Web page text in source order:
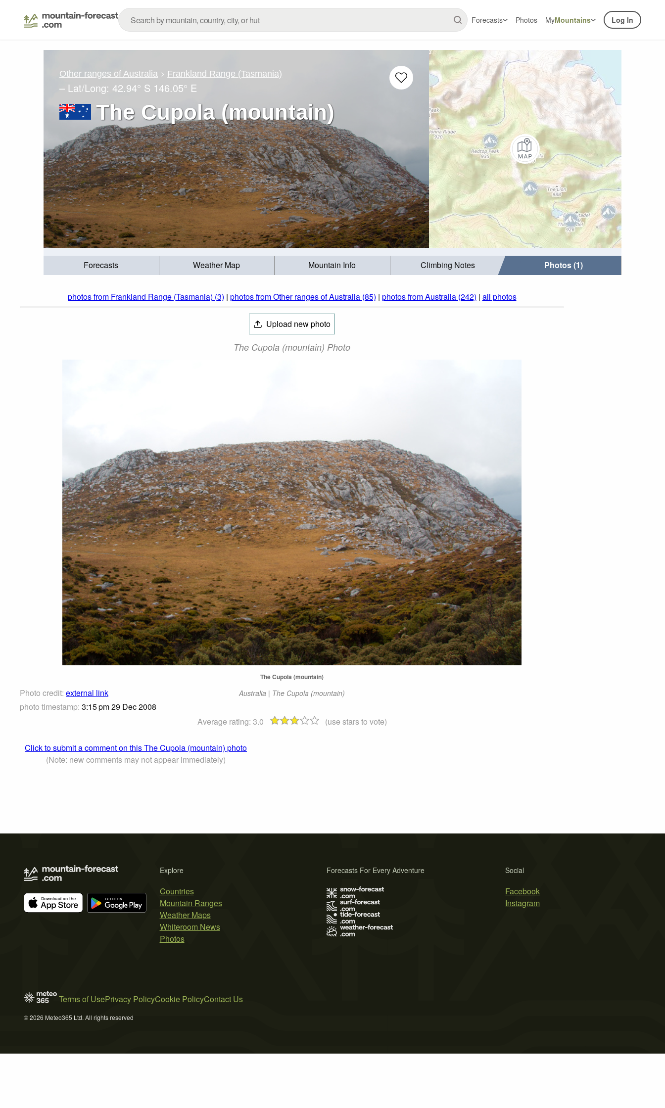
Forecasts Photos MyMountains Log In
Other ranges of Australia Frankland Range (Tasmania)
– Lat/Long: 42.94° S 146.05° E
The Cupola (mountain)
Forecasts Weather Map Mountain Info Climbing Notes Photos (1)
photos from Frankland Range (Tasmania) (3) | photos from Other ranges of Australia (85) | photos from Australia (242) | all photos
Upload new photo
The Cupola (mountain) Photo
Photo credit: external link
photo timestamp: 3:15 pm 29 Dec 2008
The Cupola (mountain)
Australia | The Cupola (mountain)
Average rating: 3.0 (use stars to vote)
Click to submit a comment on this The Cupola (mountain) photo
(Note: new comments may not appear immediately)
Explore
Countries
Mountain Ranges
Weather Maps
Whiteroom News
Photos
Social
Facebook
Instagram
Forecasts For Every Adventure
Terms of UsePrivacy PolicyCookie PolicyContact Us
© 2026 Meteo365 Ltd. All rights reserved